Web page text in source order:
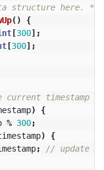
structure here. */
()
{
[300];
[300];
current timestamp
)
{
% 300;
)
{
;
// update